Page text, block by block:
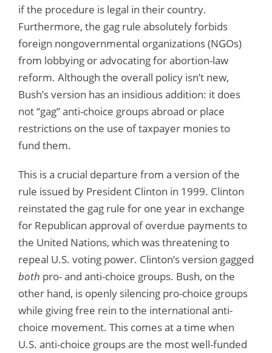
if the procedure is legal in their country.
Furthermore, the gag rule absolutely forbids
foreign nongovernmental organizations (NGOs)
from lobbying or advocating for abortion-law
reform. Although the overall policy isn’t new,
Bush’s version has an insidious addition: it does
not “gag” anti-choice groups abroad or place
restrictions on the use of taxpayer monies to
fund them.
This is a crucial departure from a version of the
rule issued by President Clinton in 1999. Clinton
reinstated the gag rule for one year in exchange
for Republican approval of overdue payments to
the United Nations, which was threatening to
repeal U.S. voting power. Clinton’s version gagged
both pro- and anti-choice groups. Bush, on the
other hand, is openly silencing pro-choice groups
while giving free rein to the international anti-
choice movement. This comes at a time when
U.S. anti-choice groups are the most well-funded